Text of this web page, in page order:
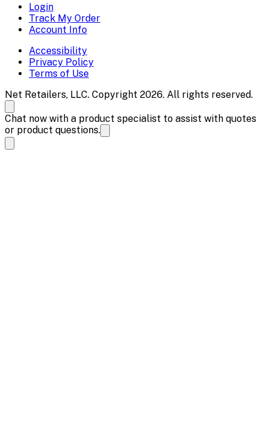
Login
Track My Order
Account Info
Accessibility
Privacy Policy
Terms of Use
Net Retailers, LLC. Copyright 2026. All rights reserved.
Chat now with a product specialist to assist with quotes
or product questions.